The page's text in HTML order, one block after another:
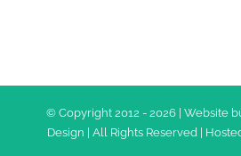
© Copyright 2012 - 2026 | Website
Design | All Rights Reserved |